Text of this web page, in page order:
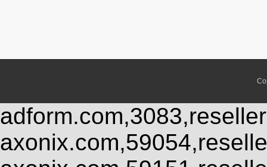
adform.com,3083,reseller